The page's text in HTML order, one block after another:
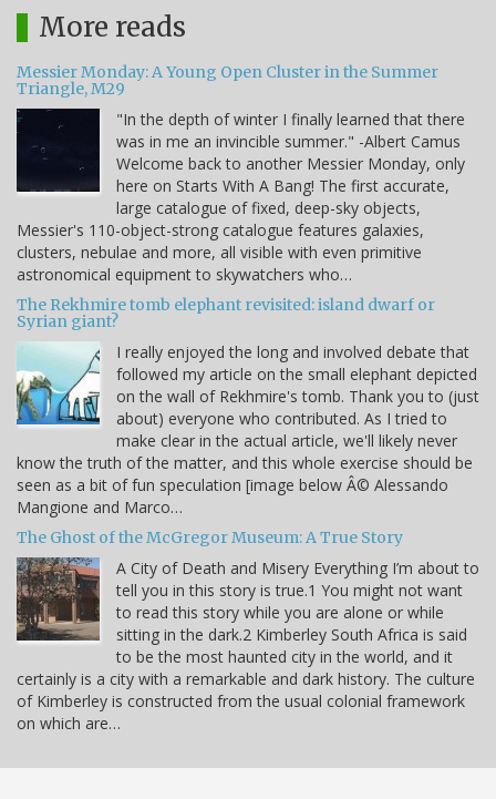
More reads
Messier Monday: A Young Open Cluster in the Summer
Triangle, M29
"In the depth of winter I finally learned that there
was in me an invincible summer." -Albert Camus
Welcome back to another Messier Monday, only
here on Starts With A Bang! The first accurate,
large catalogue of fixed, deep-sky objects,
Messier's 110-object-strong catalogue features galaxies,
clusters, nebulae and more, all visible with even primitive
astronomical equipment to skywatchers who…
The Rekhmire tomb elephant revisited: island dwarf or
Syrian giant?
I really enjoyed the long and involved debate that
followed my article on the small elephant depicted
on the wall of Rekhmire's tomb. Thank you to (just
about) everyone who contributed. As I tried to
make clear in the actual article, we'll likely never
know the truth of the matter, and this whole exercise should be
seen as a bit of fun speculation [image below Â© Alessando
Mangione and Marco…
The Ghost of the McGregor Museum: A True Story
A City of Death and Misery Everything I’m about to
tell you in this story is true.1 You might not want
to read this story while you are alone or while
sitting in the dark.2 Kimberley South Africa is said
to be the most haunted city in the world, and it
certainly is a city with a remarkable and dark history. The culture
of Kimberley is constructed from the usual colonial framework
on which are…